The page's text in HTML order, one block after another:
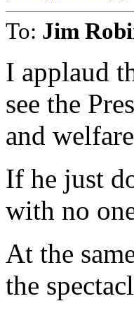
To: Jim
I applaud
see the
and
If he just
with no
At the
the